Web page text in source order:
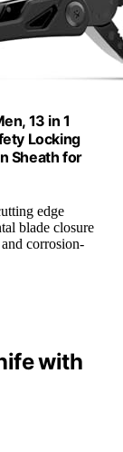
13 in 1
Locking
Sheath for
edge
blade closure
corrosion-
with